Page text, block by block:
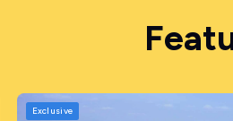
Exclusive